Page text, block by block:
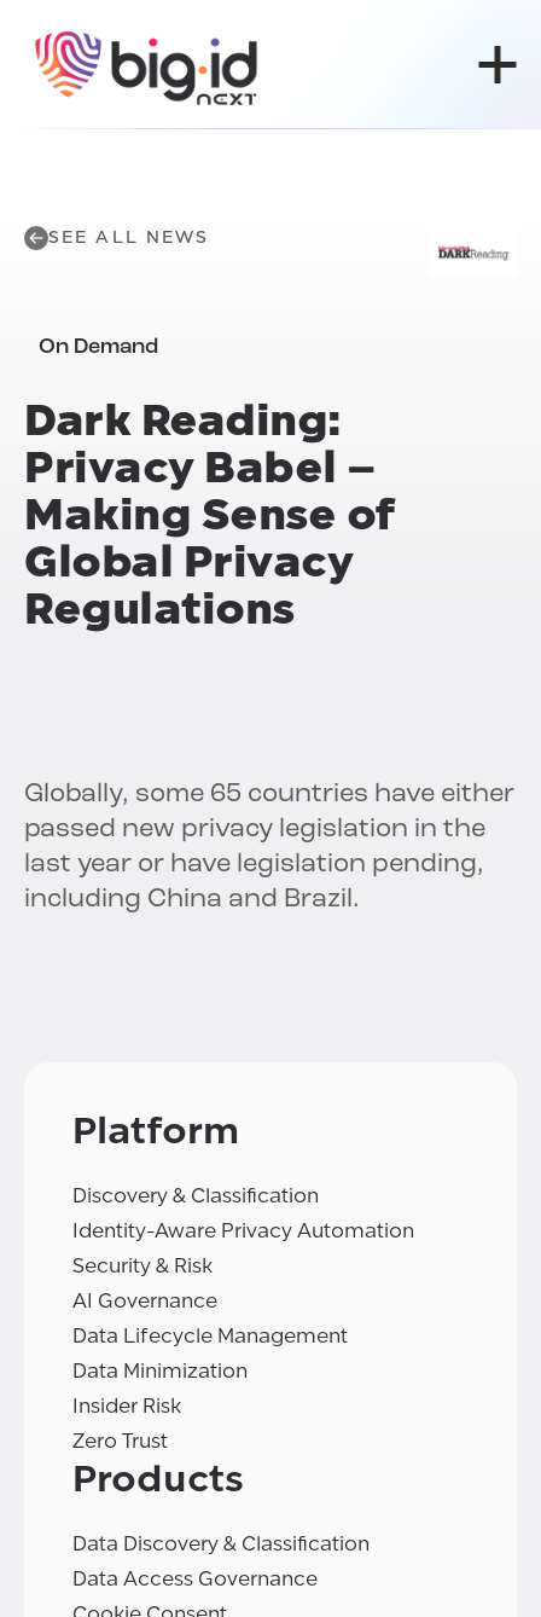
SEE ALL NEWS
On Demand
Dark Reading:
Privacy Babel –
Making Sense of
Global Privacy
Regulations
Globally, some 65 countries have either
passed new privacy legislation in the
last year or have legislation pending,
including China and Brazil.
Platform
Discovery & Classification
Identity-Aware Privacy Automation
Security & Risk
AI Governance
Data Lifecycle Management
Data Minimization
Insider Risk
Zero Trust
Products
Data Discovery & Classification
Data Access Governance